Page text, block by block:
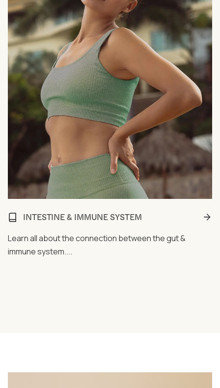
INTESTINE & IMMUNE SYSTEM
Learn all about the connection between the gut &
immune system....